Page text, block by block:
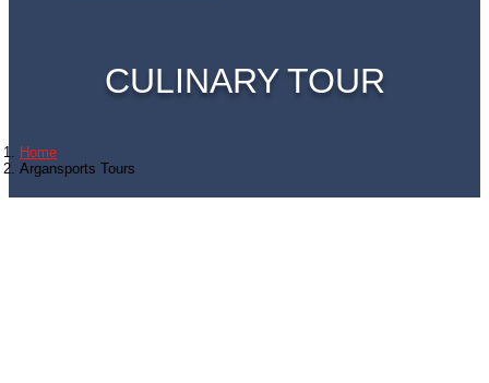
CULINARY TOUR
Home
Argansports Tours